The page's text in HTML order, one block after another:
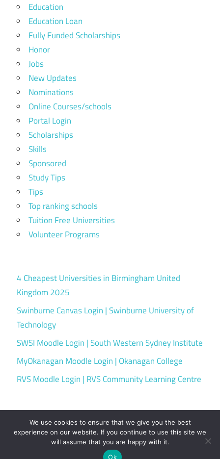
Education
Education Loan
Fully Funded Scholarships
Honor
Jobs
New Updates
Nominations
Online Courses/schools
Portal Login
Scholarships
Skills
Sponsored
Study Tips
Tips
Top ranking schools
Tuition Free Universities
Volunteer Programs
4 Cheapest Universities in Birmingham United
Kingdom 2025
Swinburne Canvas Login | Swinburne University of
Technology
SWSI Moodle Login | South Western Sydney Institute
MyOkanagan Moodle Login | Okanagan College
RVS Moodle Login | RVS Community Learning Centre
WordPress Theme: Maxwell by ThemeZee.
We use cookies to ensure that we give you the best
experience on our website. If you continue to use this site we
will assume that you are happy with it.
Ok